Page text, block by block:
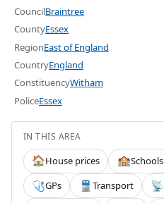
CouncilBraintree
CountyEssex
RegionEast of England
CountryEngland
ConstituencyWitham
PoliceEssex
IN THIS AREA
🏠House prices 🏫Schools
🩺GPs 🚆 Transport 📡